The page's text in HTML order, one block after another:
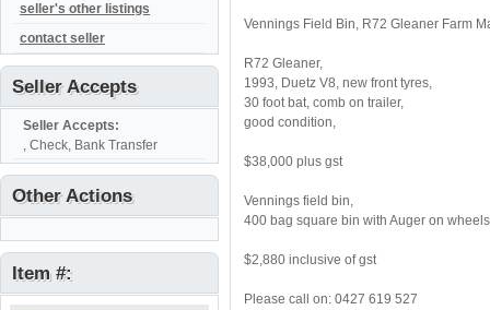
seller's other listings
contact seller
Seller Accepts
Seller Accepts:
, Check, Bank Transfer
Other Actions
Item #:
Vennings Field Bin, R72 Gleaner Farm
R72 Gleaner,
1993, Duetz V8, new front tyres,
30 foot bat, comb on trailer,
good condition,
$38,000 plus gst
Vennings field bin,
400 bag square bin with Auger on
$2,880 inclusive of gst
Please call on: 0427 619 527